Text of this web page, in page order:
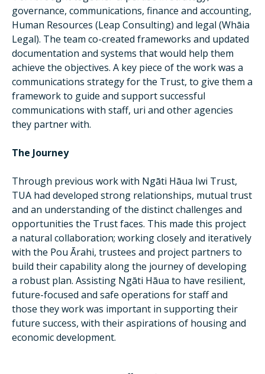
governance, communications, finance and accounting,
Human Resources (Leap Consulting) and legal (Whāia
Legal). The team co-created frameworks and updated
documentation and systems that would help them
achieve the objectives. A key piece of the work was a
communications strategy for the Trust, to give them a
framework to guide and support successful
communications with staff, uri and other agencies
they partner with.
The Journey
Through previous work with Ngāti Hāua Iwi Trust,
TUA had developed strong relationships, mutual trust
and an understanding of the distinct challenges and
opportunities the Trust faces. This made this project
a natural collaboration; working closely and iteratively
with the Pou Ārahi, trustees and project partners to
build their capability along the journey of developing
a robust plan. Assisting Ngāti Hāua to have resilient,
future-focused and safe operations for staff and
those they work was important in supporting their
future success, with their aspirations of housing and
economic development.